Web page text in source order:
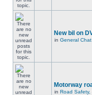
New bil on
in General Chat
Motorway
in Road Safety,